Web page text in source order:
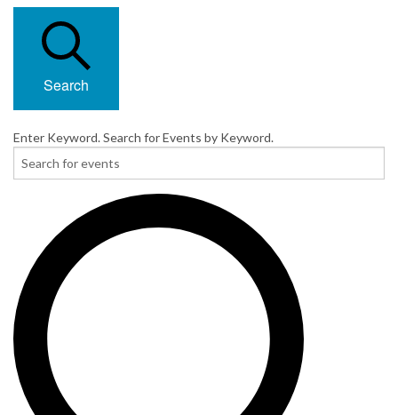
Search
Enter Keyword. Search for Events by Keyword.